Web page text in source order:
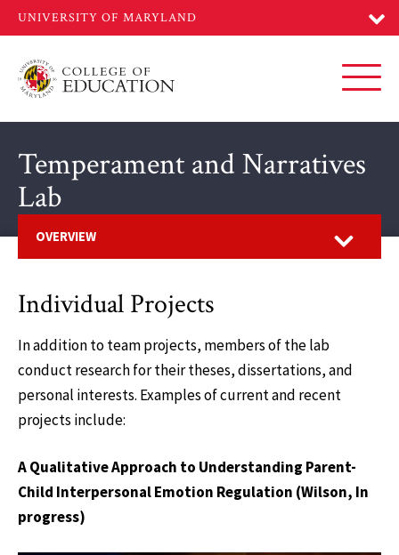
main
Temperament and Narratives
Lab
OVERVIEW
Individual Projects
In addition to team projects, members of the lab
conduct research for their theses, dissertations, and
personal interests. Examples of current and recent
projects include:
A Qualitative Approach to Understanding Parent-
Child Interpersonal Emotion Regulation (Wilson, In
progress)